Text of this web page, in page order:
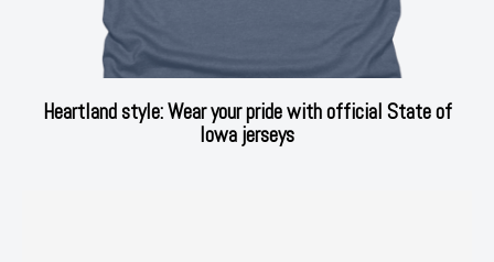
Heartland style: Wear your pride with official State of
Iowa jerseys